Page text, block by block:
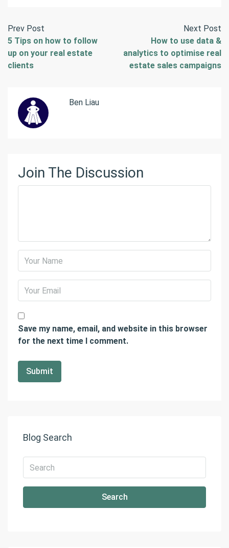
Prev Post
5 Tips on how to follow
up on your real estate
clients
Next Post
How to use data &
analytics to optimise real
estate sales campaigns
Ben Liau
Join The Discussion
Save my name, email, and website in this browser
for the next time I comment.
Blog Search
Search